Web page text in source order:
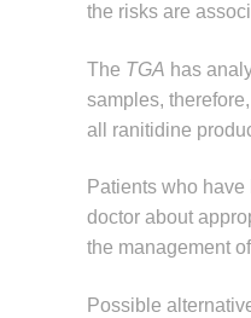
the risks are
The TGA has
samples,
all ranitidine
Patients who
doctor about
the management of
Possible